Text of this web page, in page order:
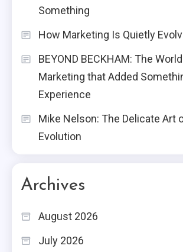
Something
How Marketing Is Quietly
BEYOND BECKHAM: The
Marketing that Added
Experience
Mike Nelson: The Delicate Art
Evolution
Archives
August 2026
July 2026